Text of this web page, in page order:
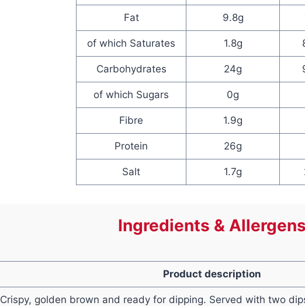
Fat 9.8g
of which Saturates 1.8g
Carbohydrates 24g
of which Sugars 0g
Fibre 1.9g
Protein 26g
Salt 1.7g
Ingredients & Allergens
Product description
Crispy, golden brown and ready for dipping. Served with two